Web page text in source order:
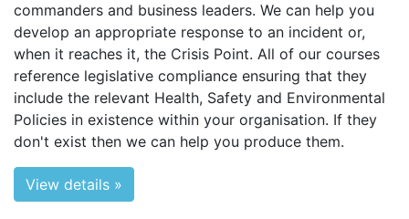
commanders and business leaders. We can help you
develop an appropriate response to an incident or,
when it reaches it, the Crisis Point. All of our courses
reference legislative compliance ensuring that they
include the relevant Health, Safety and Environmental
Policies in existence within your organisation. If they
don't exist then we can help you produce them.
View details »